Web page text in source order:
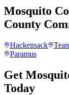
Mosquito
County
Hackensack
Paramus
Get
Today